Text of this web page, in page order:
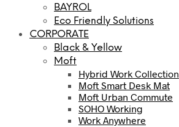
BAYROL
Eco Friendly Solutions
CORPORATE
Black & Yellow
Moft
Hybrid Work Collection
Moft Smart Desk Mat
Moft Urban Commute
SOHO Working
Work Anywhere